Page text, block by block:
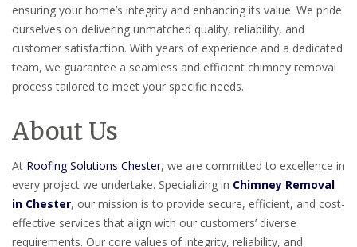
ensuring your home’s integrity and enhancing its value. We pride
ourselves on delivering unmatched quality, reliability, and
customer satisfaction. With years of experience and a dedicated
team, we guarantee a seamless and efficient chimney removal
process tailored to meet your specific needs.
About Us
At Roofing Solutions Chester, we are committed to excellence in
every project we undertake. Specializing in Chimney Removal
in Chester, our mission is to provide secure, efficient, and cost-
effective services that align with our customers’ diverse
requirements. Our core values of integrity, reliability, and